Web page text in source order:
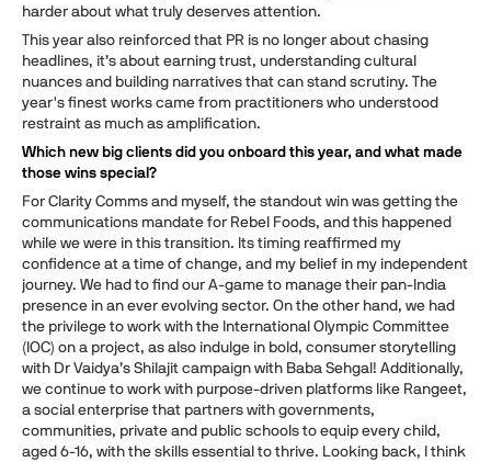
harder about what truly deserves attention.
This year also reinforced that PR is no longer about chasing
headlines, it’s about earning trust, understanding cultural
nuances and building narratives that can stand scrutiny. The
year's finest works came from practitioners who understood
restraint as much as amplification.
Which new big clients did you onboard this year, and what made
those wins special?
For Clarity Comms and myself, the standout win was getting the
communications mandate for Rebel Foods, and this happened
while we were in this transition. Its timing reaffirmed my
confidence at a time of change, and my belief in my independent
journey. We had to find our A-game to manage their pan-India
presence in an ever evolving sector. On the other hand, we had
the privilege to work with the International Olympic Committee
(IOC) on a project, as also indulge in bold, consumer storytelling
with Dr Vaidya’s Shilajit campaign with Baba Sehgal! Additionally,
we continue to work with purpose-driven platforms like Rangeet,
a social enterprise that partners with governments,
communities, private and public schools to equip every child,
aged 6-16, with the skills essential to thrive. Looking back, I think